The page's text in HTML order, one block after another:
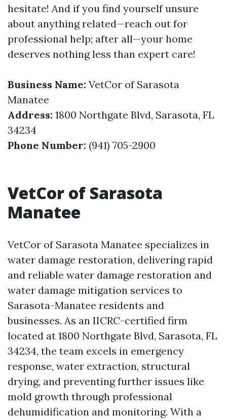
hesitate! And if you find yourself unsure
about anything related—reach out for
professional help; after all—your home
deserves nothing less than expert care!
Business Name: VetCor of Sarasota
Manatee
Address: 1800 Northgate Blvd, Sarasota, FL
34234
Phone Number: (941) 705-2900
VetCor of Sarasota
Manatee
VetCor of Sarasota Manatee specializes in
water damage restoration, delivering rapid
and reliable water damage restoration and
water damage mitigation services to
Sarasota-Manatee residents and
businesses. As an IICRC-certified firm
located at 1800 Northgate Blvd, Sarasota, FL
34234, the team excels in emergency
response, water extraction, structural
drying, and preventing further issues like
mold growth through professional
dehumidification and monitoring. With a